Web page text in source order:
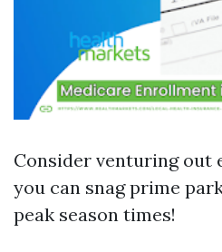
Consider venturing out
you can snag prime
peak season times!